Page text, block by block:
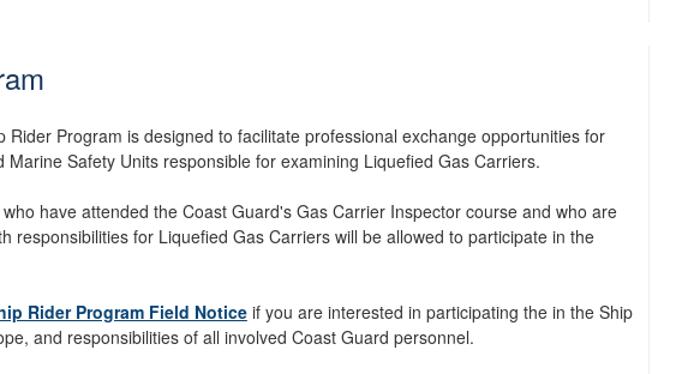
Program is designed to facilitate professional exchange opportunities for
Safety Units responsible for examining Liquefied Gas Carriers.
have attended the Coast Guard's Gas Carrier Inspector course and who are
responsibilities for Liquefied Gas Carriers will be allowed to participate in the
Rider Program Field Noticeif you are interested in participating the in the Ship
and responsibilities of all involved Coast Guard personnel.